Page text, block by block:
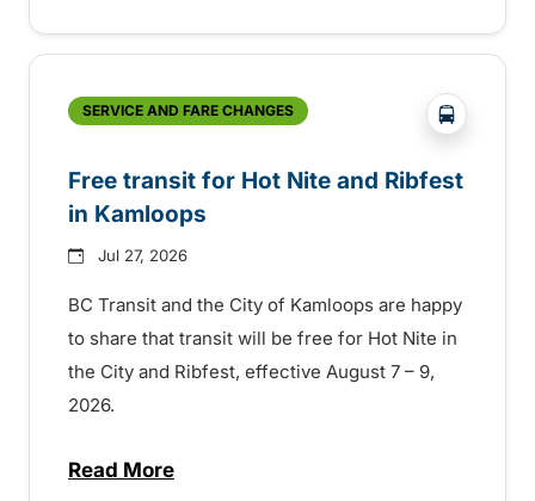
SERVICE AND FARE CHANGES ?php
Free transit for Hot Nite and Ribfest
in Kamloops
Jul 27, 2026
BC Transit and the City of Kamloops are happy
to share that transit will be free for Hot Nite in
the City and Ribfest, effective August 7 – 9,
2026.
Read Moreabout Free transit for Hot Nite and